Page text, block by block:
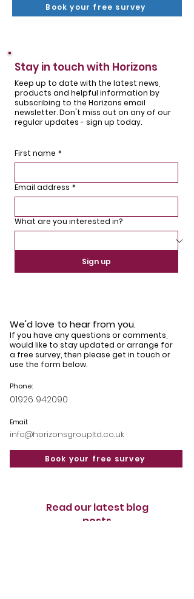
Book your free survey
Stay in touch with Horizons
Keep up to date with the latest news,
products and helpful information by
subscribing to the Horizons email
newsletter. Don't miss out on any of our
regular updates - sign up today.
First name *
Email address *
What are you interested in?
Sign up
We'd love to hear from you.
If you have any questions or comments,
would like to stay updated or arrange for
a free survey, then please get in touch or
use the form below.
Phone:
01926 942090
Email:
info@horizonsgroupltd.co.uk
Book your free survey
Read our latest blog
posts